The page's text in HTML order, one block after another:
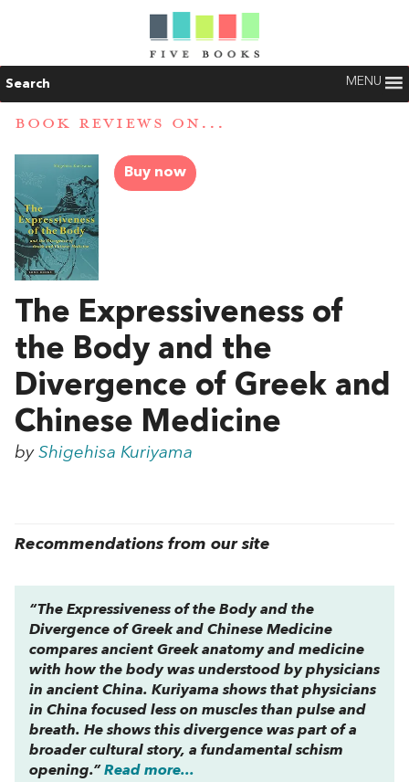
Search MENU
BOOK REVIEWS ON...
Buy now
The Expressiveness of
the Body and the
Divergence of Greek and
Chinese Medicine
by Shigehisa Kuriyama
Recommendations from our site
“The Expressiveness of the Body and the
Divergence of Greek and Chinese Medicine
compares ancient Greek anatomy and medicine
with how the body was understood by physicians
in ancient China. Kuriyama shows that physicians
in China focused less on muscles than pulse and
breath. He shows this divergence was part of a
broader cultural story, a fundamental schism
opening.” Read more...